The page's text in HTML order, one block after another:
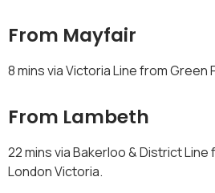
From Mayfair
8 mins via Victoria Line from Green
From Lambeth
22 mins via Bakerloo & District
London Victoria.